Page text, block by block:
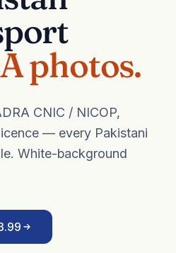
photos.
CNIC / NICOP,
— every Pakistani
White-background